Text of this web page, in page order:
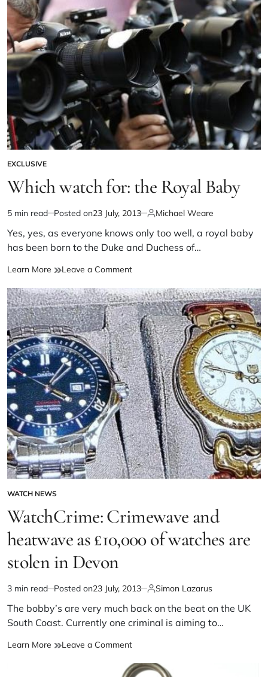
EXCLUSIVE
Which watch for: the Royal Baby
5 min read Posted on23 July, 2013 Michael Weare
Yes, yes, as everyone knows only too well, a royal baby
has been born to the Duke and Duchess of…
Learn More Leave a Comment
WATCH NEWS
WatchCrime: Crimewave and
heatwave as £10,000 of watches are
stolen in Devon
3 min read Posted on23 July, 2013 Simon Lazarus
The bobby’s are very much back on the beat on the UK
South Coast. Currently one criminal is aiming to…
Learn More Leave a Comment